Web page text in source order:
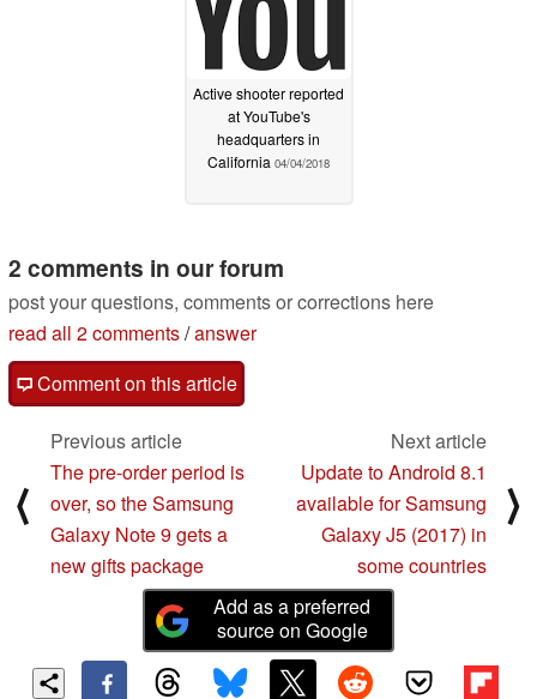
Active shooter reported
at YouTube's
headquarters in
California 04/04/2018
2 comments in our forum
post your questions, comments or corrections here
read all 2 comments/answer
Comment on this article
⟨
Previous article
The pre-order period is
over, so the Samsung
Galaxy Note 9 gets a
new gifts package
Next article
Update to Android 8.1
available for Samsung
Galaxy J5 (2017) in
some countries
⟩
Add as a preferred
source on Google